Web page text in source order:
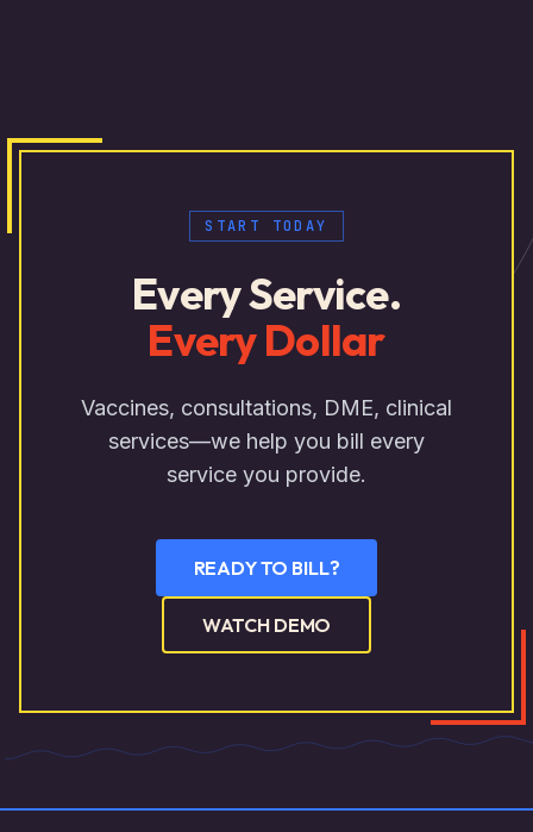
START TODAY
Every Service.
Every Dollar
Vaccines, consultations, DME, clinical
services—we help you bill every
service you provide.
READY TO BILL?
WATCH DEMO